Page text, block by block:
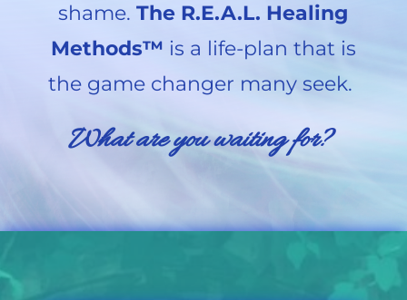
shame.The R.E.A.L. Healing
Methods™ is a life-plan that is
the game changer many seek.
What are you waiting for?